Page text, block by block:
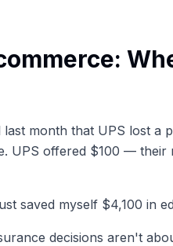
month that UPS lost a
UPS offered $100 — their
saved myself $4,100 in
decisions aren't